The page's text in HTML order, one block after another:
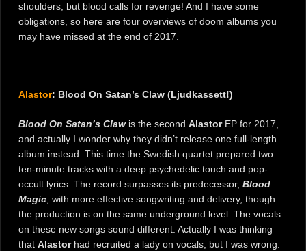
shoulders, but blood calls for revenge! And I have some
obligations, so here are four overviews of doom albums you
may have missed at the end of 2017.
Alastor: Blood On Satan’s Claw (Ljudkassett!)
Blood On Satan’s Clawis the second AlastorEP for 2017,
and actually I wonder why they didn’t release one full-length
album instead. This time the Swedish quartet prepared two
ten-minute tracks with a deep psychedelic touch and pop-
occult lyrics. The record surpasses its predecessor, Blood
Magic, with more effective songwriting and delivery, though
the production is on the same underground level. The vocals
on these new songs sound different. Actually I was thinking
that Alastorhad recruited a lady on vocals, but I was wrong.